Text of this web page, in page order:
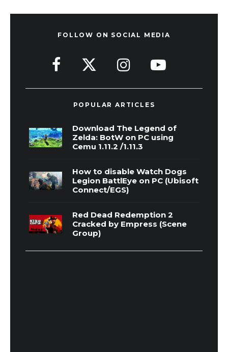
FOLLOW ON SOCIAL MEDIA
POPULAR ARTICLES
Download The Legend of
Zelda: BotW on PC using
Cemu 1.11.2 /1.11.3
How to disable Watch Dogs
Legion BattlEye on PC (Ubisoft
Connect/EGS)
Red Dead Redemption 2
Cracked by Empress (Scene
Group)